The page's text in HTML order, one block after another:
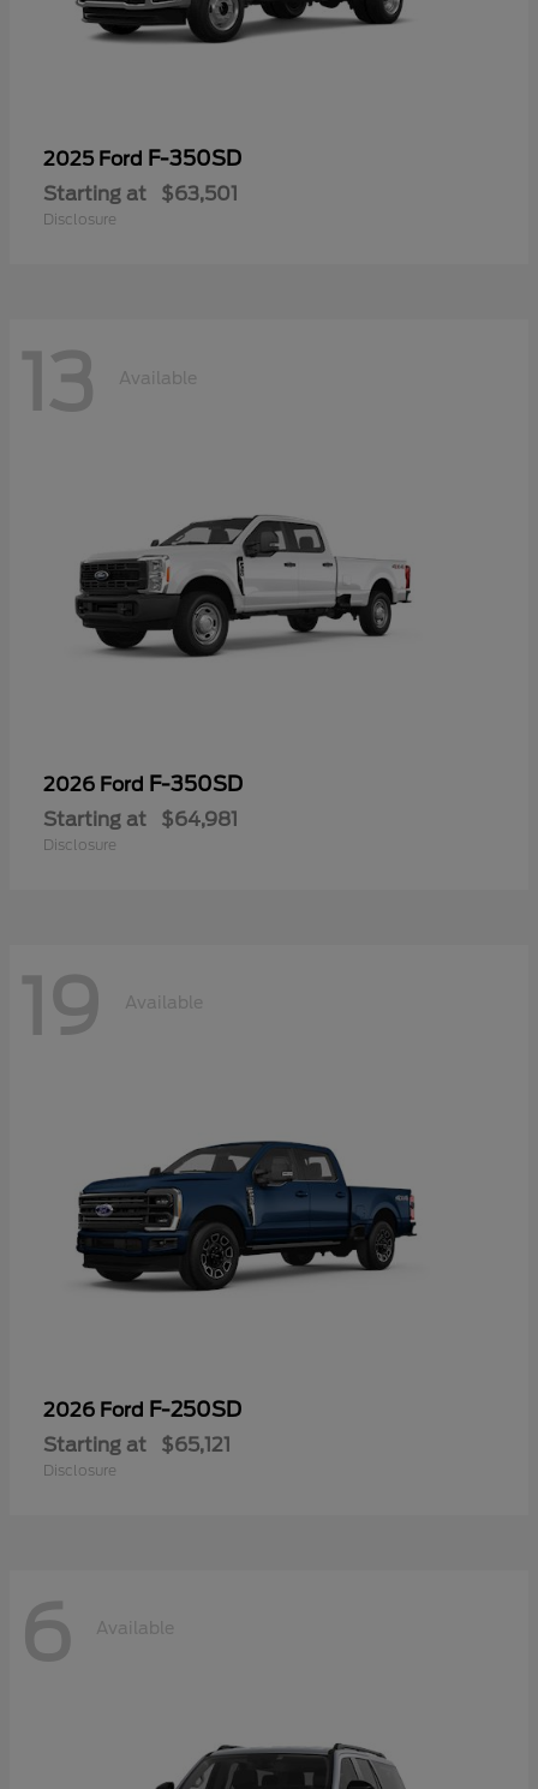
2025 Ford F-350SD
Starting at $63,501
Disclosure
13 Available
2026 Ford F-350SD
Starting at $64,981
Disclosure
19 Available
2026 Ford F-250SD
Starting at $65,121
Disclosure
6 Available